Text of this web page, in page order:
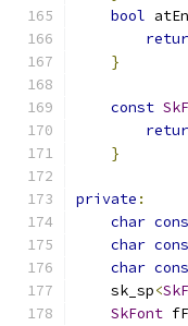
bool
}
const
}
private :
char
char
char
    sk_sp
<
SkFont